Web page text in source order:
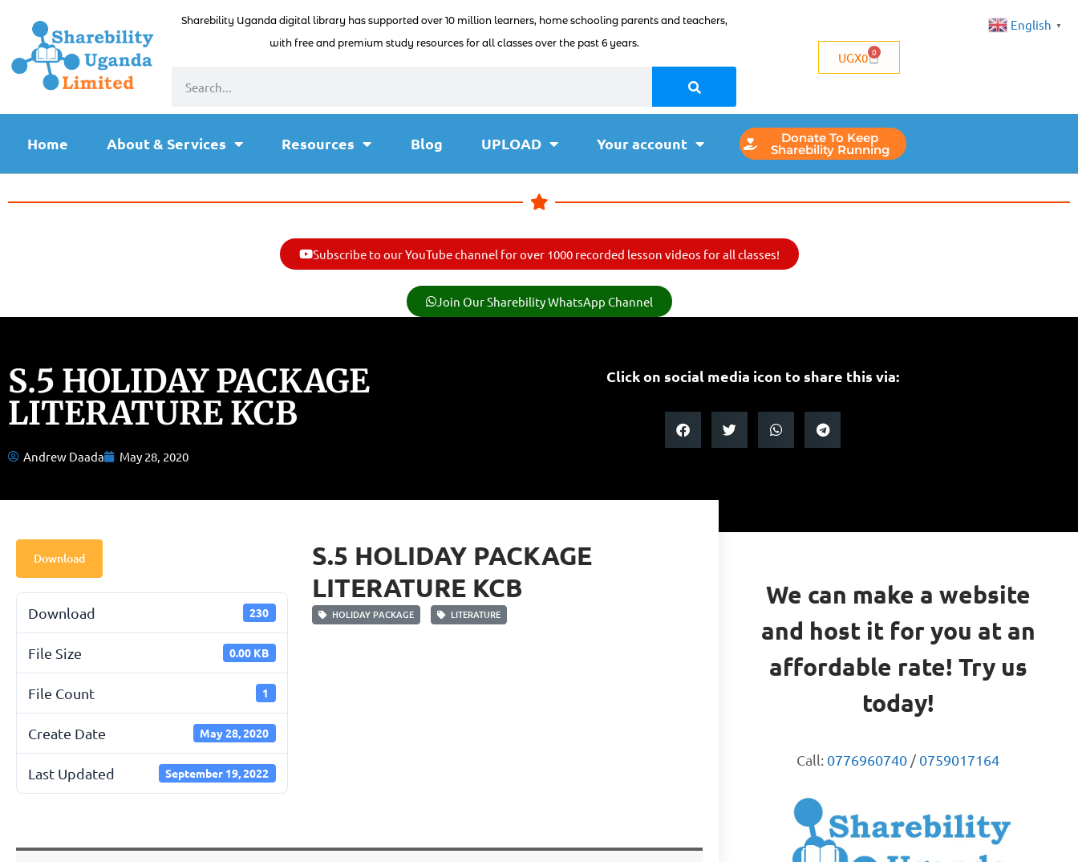
Sharebility Uganda digital library has supported over 10 million learners, home schooling parents and teachers,
with free and premium study resources for all classes over the past 6 years.
UGX0 0
Home About & Services Resources Blog UPLOAD Your account Donate To Keep
Sharebility Running
Subscribe to our YouTube channel for over 1000 recorded lesson videos for all classes!
Join Our Sharebility WhatsApp Channel
S.5 HOLIDAY PACKAGE
LITERATURE KCB
Andrew Daada May 28, 2020
Click on social media icon to share this via:
Download
Download 230
File Size 0.00 KB
File Count 1
Create Date May 28, 2020
Last Updated September 19, 2022
S.5 HOLIDAY PACKAGE
LITERATURE KCB
HOLIDAY PACKAGE LITERATURE
We can make a website
and host it for you at an
affordable rate! Try us
today!
Call: 0776960740 /0759017164
English ▼